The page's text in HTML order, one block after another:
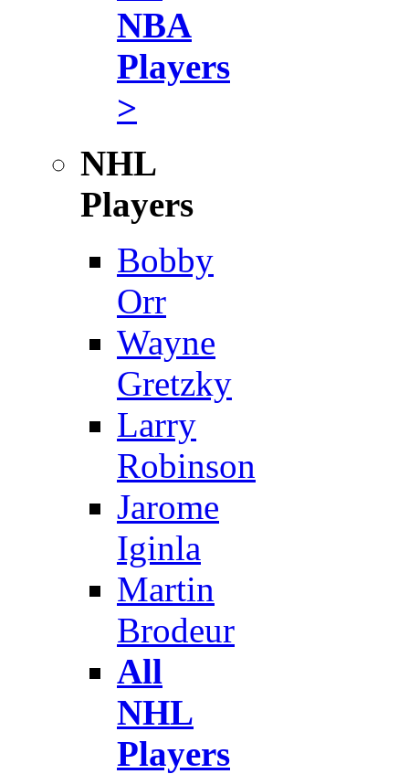
NBA
Players
>
NHL
Players
Bobby
Orr
Wayne
Gretzky
Larry
Robinson
Jarome
Iginla
Martin
Brodeur
All
NHL
Players